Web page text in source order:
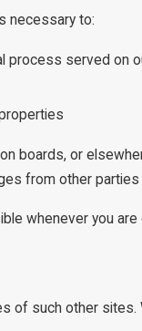
necessary to:
process served on
boards, or
from other parties
whenever you are
of such other